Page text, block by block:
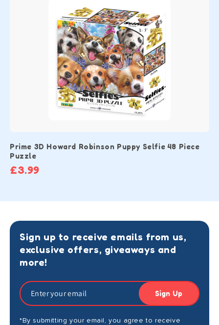
Prime 3D Howard Robinson Puppy Selfie 48 Piece
Puzzle
£3.99
Sign up to receive emails from us,
exclusive offers, giveaways and
more!
Sign Up
*By submitting your email, you agree to receive